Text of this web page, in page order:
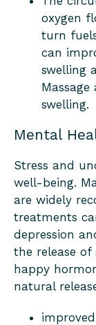
oxygen
turn
can
swelling
swelling.
Mental
Stress and
well-being.
are widely
treatments
depression
the release
happy
natural